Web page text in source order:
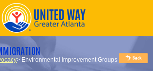
> Environmental Improvement Groups